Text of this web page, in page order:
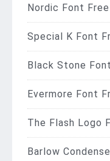
Nordic Font
Special K Font
Black Stone
Evermore Font
The Flash Logo
Barlow